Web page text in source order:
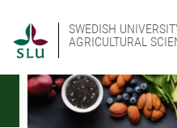
SWEDISH
AGRICULTURAL